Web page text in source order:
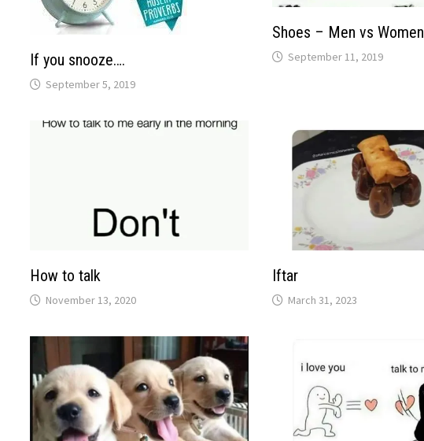
If you snooze….
September 5, 2019
Shoes – Men vs Women
September 11, 2019
How to talk
November 13, 2020
Iftar
March 31, 2023